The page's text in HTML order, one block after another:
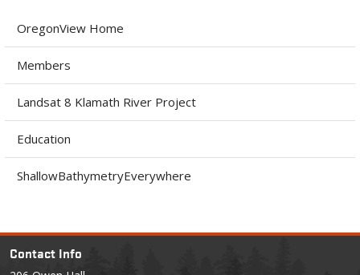
OregonView Home
Members
Landsat 8 Klamath River Project
Education
ShallowBathymetryEverywhere
Contact Info